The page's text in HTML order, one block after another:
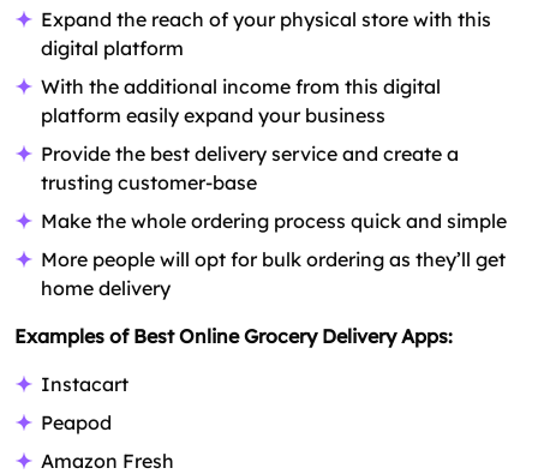
Expand the reach of your physical store with this
digital platform
With the additional income from this digital
platform easily expand your business
Provide the best delivery service and create a
trusting customer-base
Make the whole ordering process quick and simple
More people will opt for bulk ordering as they’ll get
home delivery
Examples of Best Online Grocery Delivery Apps:
Instacart
Peapod
Amazon Fresh